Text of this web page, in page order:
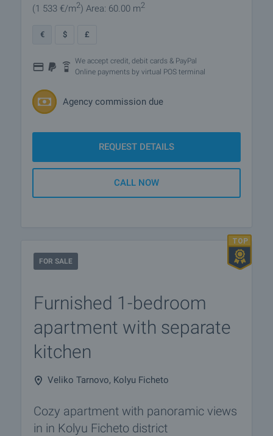
(1 533 €/m2) Area: 60.00 m2
€ $ £
We accept credit, debit cards & PayPal
Online payments by virtual POS terminal
Agency commission due
REQUEST DETAILS
CALL NOW
FOR SALE
Furnished 1-bedroom
apartment with separate
kitchen
Veliko Tarnovo, Kolyu Ficheto
Cozy apartment with panoramic views
in in Kolyu Ficheto district